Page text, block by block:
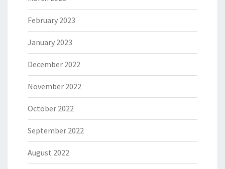
February 2023
January 2023
December 2022
November 2022
October 2022
September 2022
August 2022